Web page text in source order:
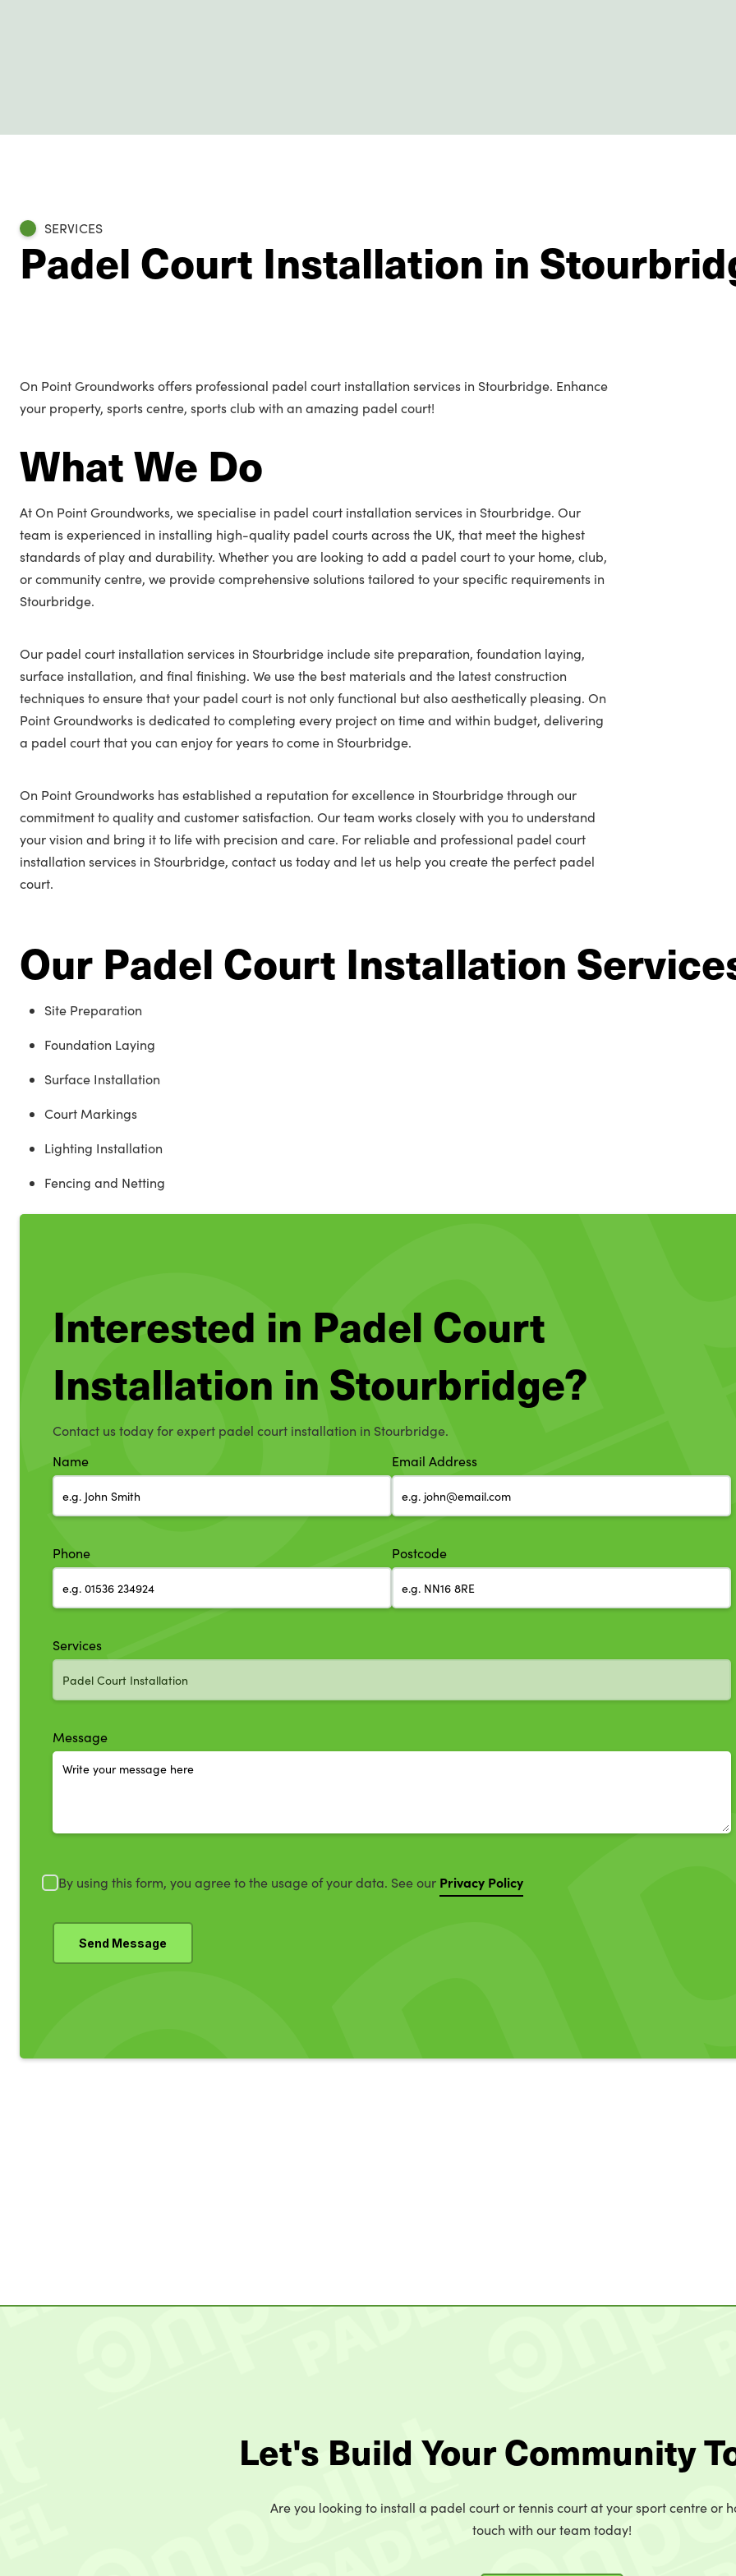
SERVICES
Padel Court Installation in
On Point Groundworks offers professional padel court installation services in Stourbridge. Enhance
your property, sports centre, sports club with an amazing padel court!
What We Do
At On Point Groundworks, we specialise in padel court installation services in Stourbridge. Our
team is experienced in installing high-quality padel courts across the UK, that meet the highest
standards of play and durability. Whether you are looking to add a padel court to your home, club,
or community centre, we provide comprehensive solutions tailored to your specific requirements in
Stourbridge.
Our padel court installation services in Stourbridge include site preparation, foundation laying,
surface installation, and final finishing. We use the best materials and the latest construction
techniques to ensure that your padel court is not only functional but also aesthetically pleasing. On
Point Groundworks is dedicated to completing every project on time and within budget, delivering
a padel court that you can enjoy for years to come in Stourbridge.
On Point Groundworks has established a reputation for excellence in Stourbridge through our
commitment to quality and customer satisfaction. Our team works closely with you to understand
your vision and bring it to life with precision and care. For reliable and professional padel court
installation services in Stourbridge, contact us today and let us help you create the perfect padel
court.
Our Padel Court Installation
Site Preparation
Foundation Laying
Surface Installation
Court Markings
Lighting Installation
Fencing and Netting
Interested in Padel Court
Installation in Stourbridge?
Contact us today for expert padel court installation in Stourbridge.
Name
Email Address
Phone Postcode
Services
Message
By using this form, you agree to the usage of your data. See our Privacy Policy
Let's Build Your Community
Are you looking to install a padel court or tennis court at your sport centre or
touch with our team today!